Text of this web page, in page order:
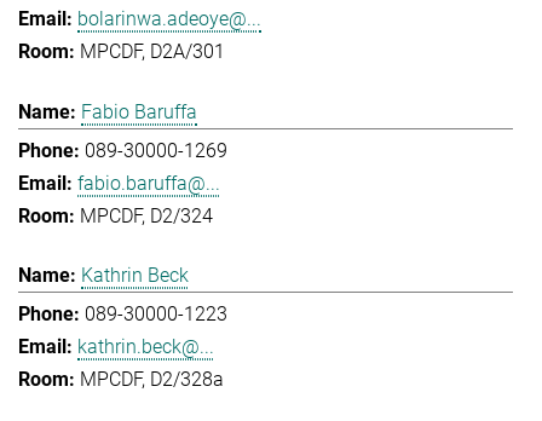
bolarinwa.adeoye@...
MPCDF, D2A/301
Fabio Baruffa
089-30000-1269
fabio.baruffa@...
MPCDF, D2/324
Kathrin Beck
089-30000-1223
kathrin.beck@...
MPCDF, D2/328a